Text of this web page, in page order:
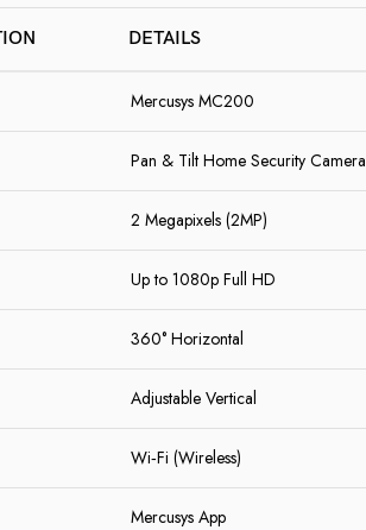
DETAILS
Mercusys MC200
Pan & Tilt Home Security Camera
2 Megapixels (2MP)
Up to 1080p Full HD
360° Horizontal
Adjustable Vertical
Wi‑Fi (Wireless)
Mercusys App